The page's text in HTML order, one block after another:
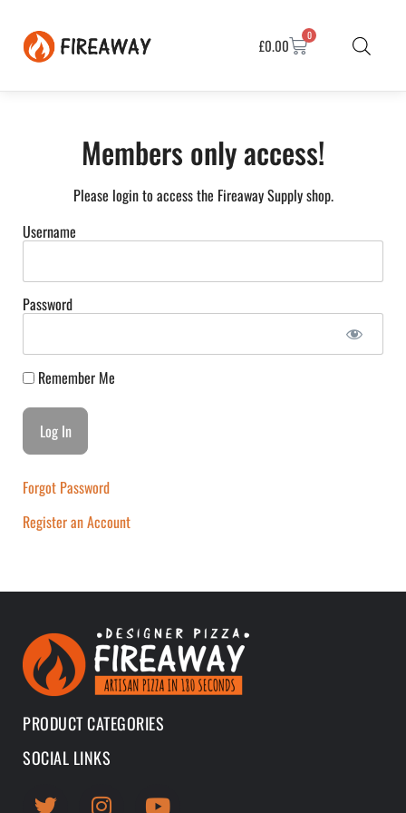
£0.00
0
Members only access!
Please login to access the Fireaway Supply shop.
Username
Password
Remember Me
Forgot Password
Register an Account
PRODUCT CATEGORIES
SOCIAL LINKS